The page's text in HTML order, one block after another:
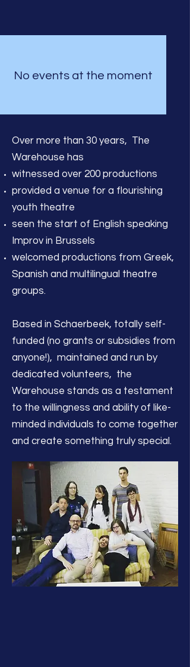
No events at the moment
Over more than 30 years, The
Warehouse has
witnessed over 200 productions
provided a venue for a flourishing
youth theatre
seen the start of English speaking
Improv in Brussels
welcomed productions from Greek,
Spanish and multilingual theatre
groups.
Based in Schaerbeek, totally self-
funded (no grants or subsidies from
anyone!), maintained and run by
dedicated volunteers, the
Warehouse stands as a testament
to the willingness and ability of like-
minded individuals to come together
and create something truly special.